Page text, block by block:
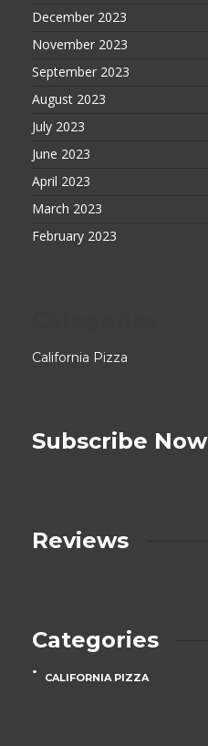
December 2023
November 2023
September 2023
August 2023
July 2023
June 2023
April 2023
March 2023
February 2023
California Pizza
Subscribe Now
Reviews
Categories
CALIFORNIA PIZZA